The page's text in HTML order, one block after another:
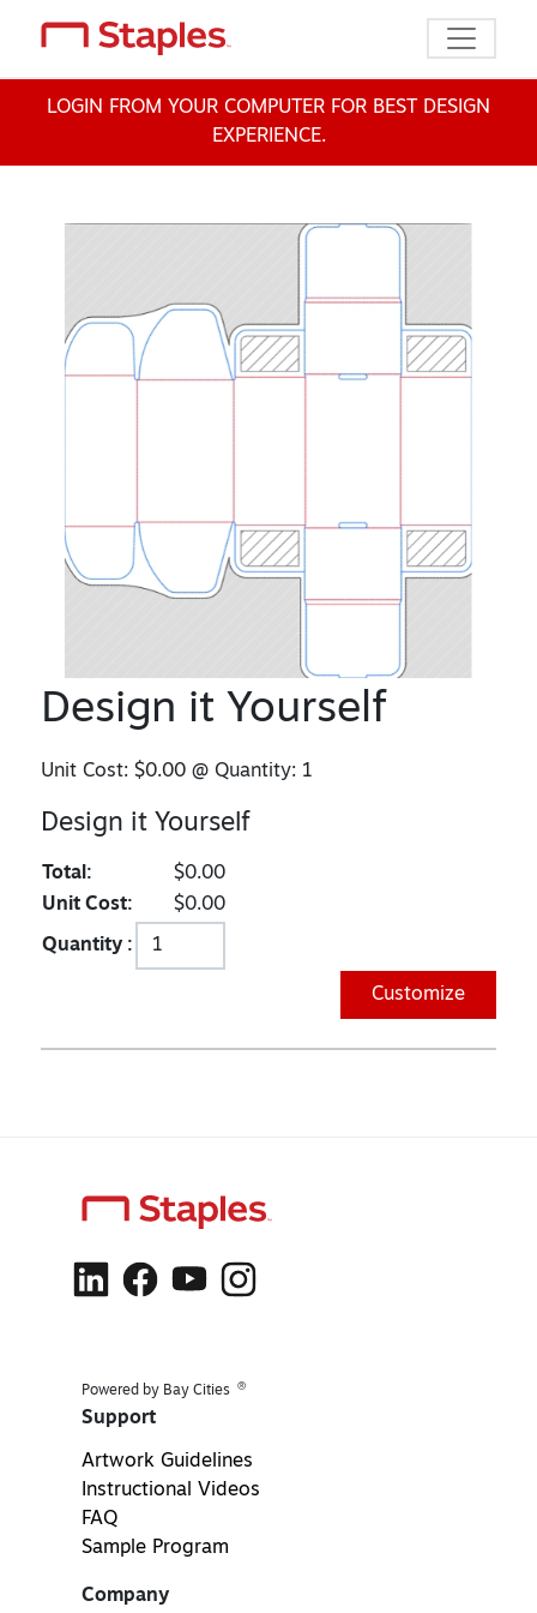
Toggle
LOGIN FROM YOUR COMPUTER FOR BEST DESIGN
EXPERIENCE.
Design it Yourself
Unit Cost:$0.00 @ Quantity: 1
Design it Yourself
Total:
$0.00
Unit Cost:
$0.00
Quantity :
Customize
Powered by Bay Cities ®
Support
Artwork Guidelines
Instructional Videos
FAQ
Sample Program
Company